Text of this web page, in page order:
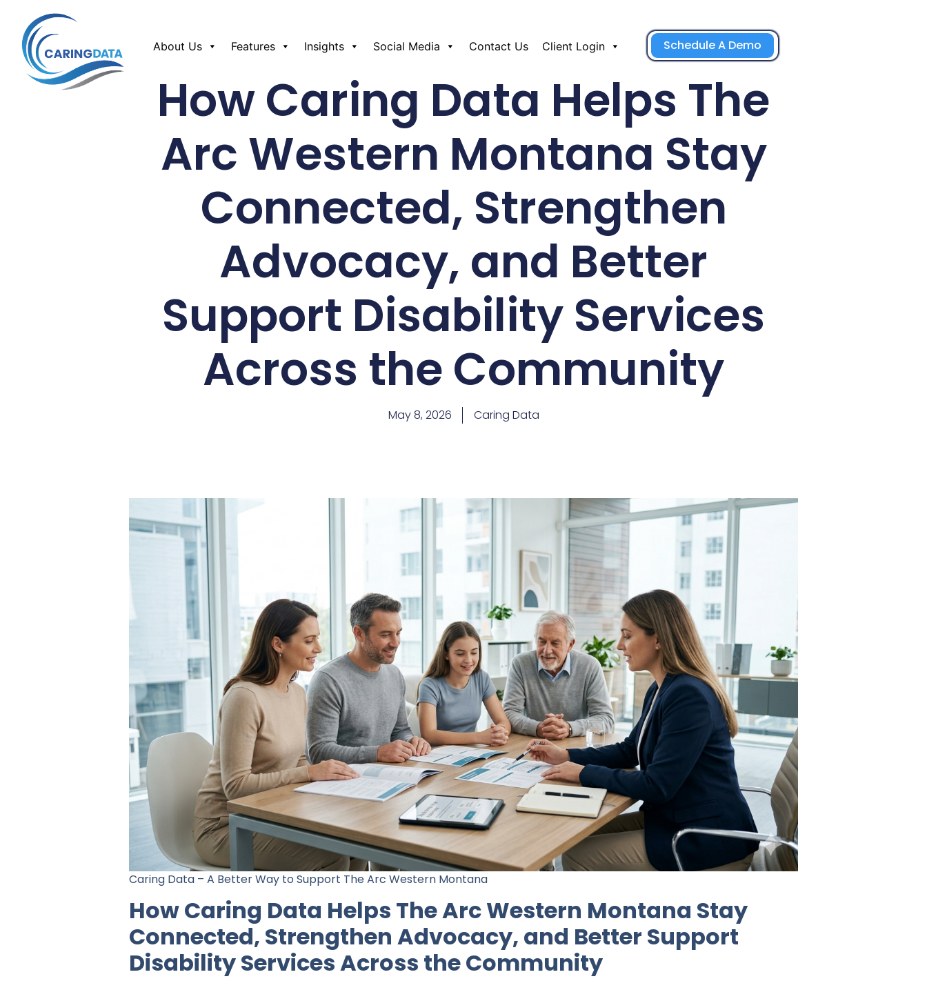
About Us Features Insights Social Media Contact Us Client Login Schedule A Demo
How Caring Data Helps The
Arc Western Montana Stay
Connected, Strengthen
Advocacy, and Better
Support Disability Services
Across the Community
May 8, 2026 Caring Data
Caring Data – A Better Way to Support The Arc Western Montana
How Caring Data Helps The Arc Western Montana Stay
Connected, Strengthen Advocacy, and Better Support
Disability Services Across the Community